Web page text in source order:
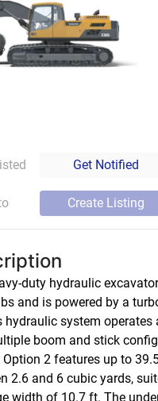
Get Notified
Create Listing
duty hydraulic
and is powered by a
system
boom and stick
2 features up to
2.6 and 6 cubic yards,
width of 10.7 ft. The